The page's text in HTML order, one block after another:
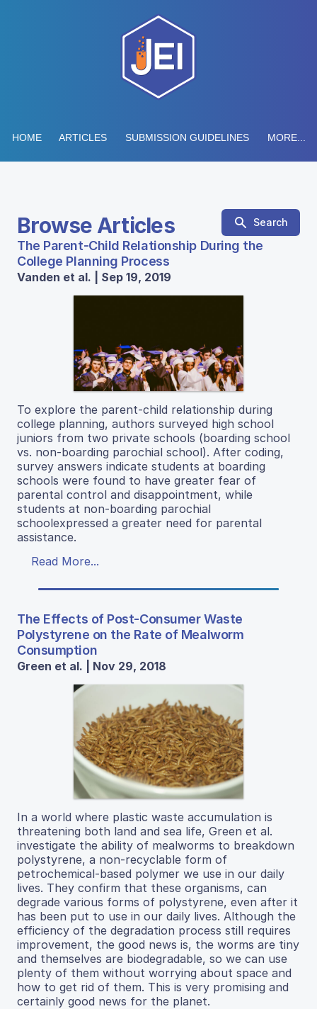
HOME ARTICLES SUBMISSION GUIDELINES MORE...
Browse Articles Search
The Parent-Child Relationship During the
College Planning Process
Vanden et al. | Sep 19, 2019
To explore the parent-child relationship during
college planning, authors surveyed high school
juniors from two private schools (boarding school
vs. non-boarding parochial school). After coding,
survey answers indicate students at boarding
schools were found to have greater fear of
parental control and disappointment, while
students at non-boarding parochial
schoolexpressed a greater need for parental
assistance.
Read More...
The Effects of Post-Consumer Waste
Polystyrene on the Rate of Mealworm
Consumption
Green et al. | Nov 29, 2018
In a world where plastic waste accumulation is
threatening both land and sea life, Green et al.
investigate the ability of mealworms to breakdown
polystyrene, a non-recyclable form of
petrochemical-based polymer we use in our daily
lives. They confirm that these organisms, can
degrade various forms of polystyrene, even after it
has been put to use in our daily lives. Although the
efficiency of the degradation process still requires
improvement, the good news is, the worms are tiny
and themselves are biodegradable, so we can use
plenty of them without worrying about space and
how to get rid of them. This is very promising and
certainly good news for the planet.